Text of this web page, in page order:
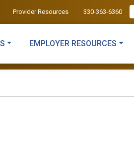
Provider Resources 330-363-6360
EMPLOYER RESOURCES